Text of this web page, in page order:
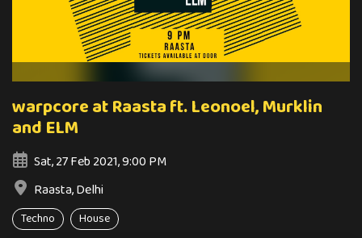
warpcore at Raasta ft. Leonoel, Murklin
and ELM
Sat, 27 Feb 2021, 9:00 PM
Raasta, Delhi
Techno House